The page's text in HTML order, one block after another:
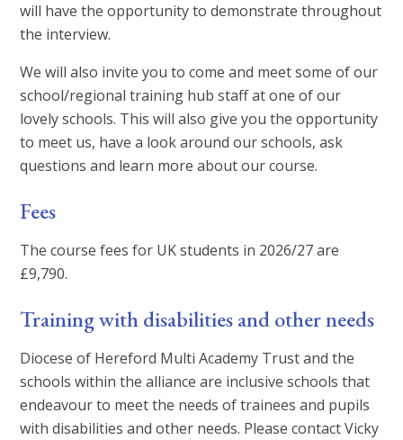
will have the opportunity to demonstrate throughout
the interview.
We will also invite you to come and meet some of our
school/regional training hub staff at one of our
lovely schools. This will also give you the opportunity
to meet us, have a look around our schools, ask
questions and learn more about our course.
Fees
The course fees for UK students in 2026/27 are
£9,790.
Training with disabilities and other needs
Diocese of Hereford Multi Academy Trust and the
schools within the alliance are inclusive schools that
endeavour to meet the needs of trainees and pupils
with disabilities and other needs. Please contact Vicky